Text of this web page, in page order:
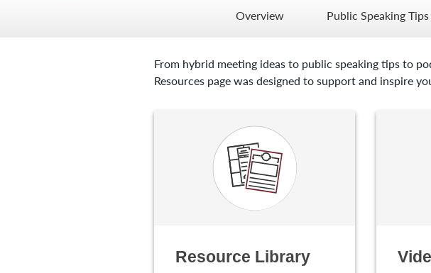
Overview Public Speaking Tips
From hybrid meeting ideas to public speaking tips to
Resources page was designed to support and inspire
Resource Library